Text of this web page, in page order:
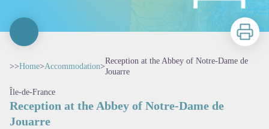
Print
>>Home>Accommodation>
Reception at the Abbey of Notre-Dame de
Jouarre
Île-de-France
Reception at the Abbey of Notre-Dame de
Jouarre